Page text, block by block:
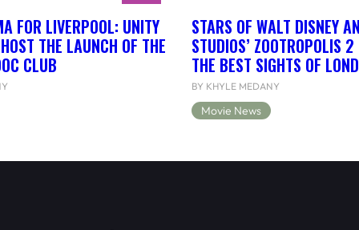
FOR LIVERPOOL: UNITY
THE LAUNCH OF THE
CLUB
STARS OF WALT DISNEY
STUDIOS’ ZOOTROPOLIS
THE BEST SIGHTS OF
BY KHYLE MEDANY
Movie News